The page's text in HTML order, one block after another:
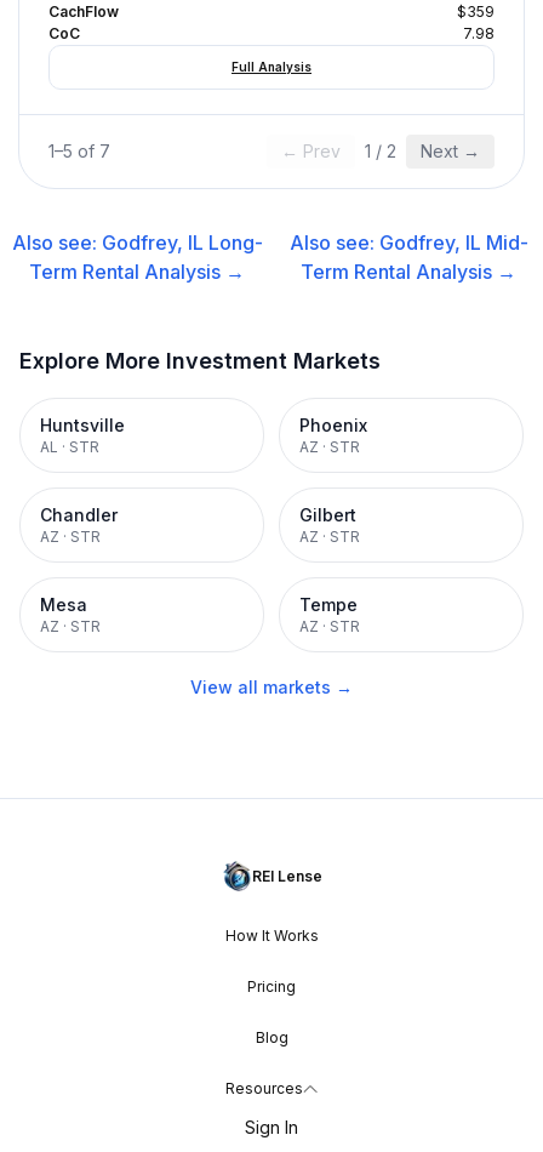
CachFlow
$359
CoC
7.98
Full Analysis
1–5 of 7 ← Prev 1 / 2 Next →
Also see: Godfrey, IL Long-
Term Rental Analysis →
Also see: Godfrey, IL Mid-
Term Rental Analysis →
Explore More Investment Markets
Huntsville
AL · STR
Phoenix
AZ · STR
Chandler
AZ · STR
Gilbert
AZ · STR
Mesa
AZ · STR
Tempe
AZ · STR
View all markets →
REI Lense
How It Works
Pricing
Blog
Resources
Sign In